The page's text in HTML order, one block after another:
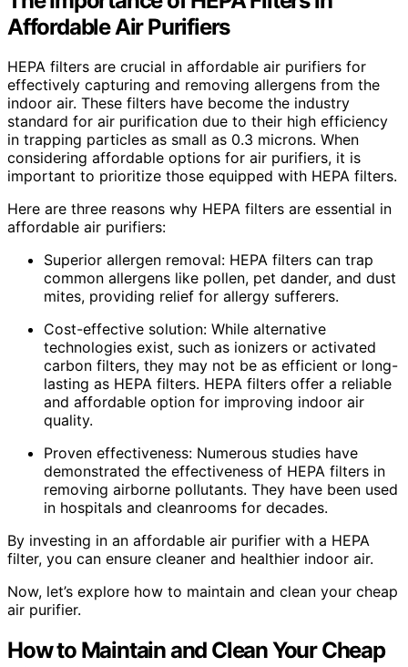
Affordable Air Purifiers
HEPA filters are crucial in affordable air purifiers for
effectively capturing and removing allergens from the
indoor air. These filters have become the industry
standard for air purification due to their high efficiency
in trapping particles as small as 0.3 microns. When
considering affordable options for air purifiers, it is
important to prioritize those equipped with HEPA filters.
Here are three reasons why HEPA filters are essential in
affordable air purifiers:
Superior allergen removal: HEPA filters can trap
common allergens like pollen, pet dander, and dust
mites, providing relief for allergy sufferers.
Cost-effective solution: While alternative
technologies exist, such as ionizers or activated
carbon filters, they may not be as efficient or long-
lasting as HEPA filters. HEPA filters offer a reliable
and affordable option for improving indoor air
quality.
Proven effectiveness: Numerous studies have
demonstrated the effectiveness of HEPA filters in
removing airborne pollutants. They have been used
in hospitals and cleanrooms for decades.
By investing in an affordable air purifier with a HEPA
filter, you can ensure cleaner and healthier indoor air.
Now, let’s explore how to maintain and clean your cheap
air purifier.
How to Maintain and Clean Your Cheap